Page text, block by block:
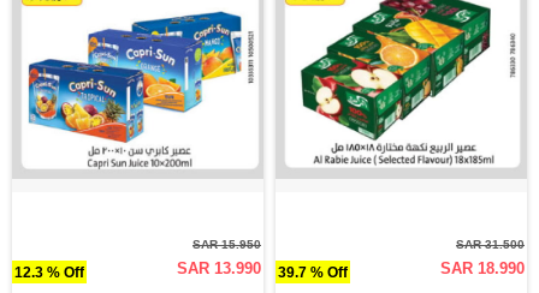
12.3 % Off
SAR 15.950
SAR 13.990 39.7 % Off
SAR 31.500
SAR 18.990